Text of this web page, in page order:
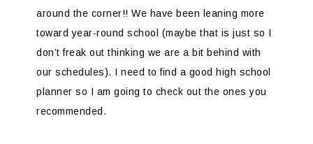
around the corner!! We have been leaning more
toward year-round school (maybe that is just so I
don’t freak out thinking we are a bit behind with
our schedules). I need to find a good high school
planner so I am going to check out the ones you
recommended.